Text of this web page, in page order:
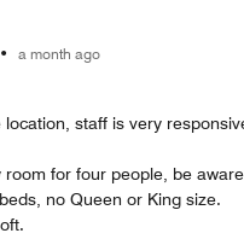
• a month ago
staff is very
room for four people, be
no Queen or King size.